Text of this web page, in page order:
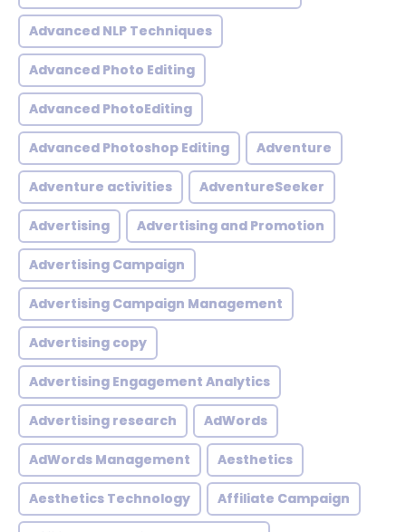
Advanced NLP Techniques
Advanced Photo Editing
Advanced PhotoEditing
Advanced Photoshop Editing Adventure
Adventure activities AdventureSeeker
Advertising Advertising and Promotion
Advertising Campaign
Advertising Campaign Management
Advertising copy
Advertising Engagement Analytics
Advertising research AdWords
AdWords Management Aesthetics
Aesthetics Technology Affiliate Campaign